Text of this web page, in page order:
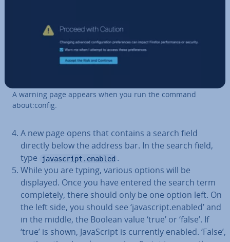
A warning page appears when you run the command
about:config.
A new page opens that contains a search field
directly below the address bar. In the search field,
type
javascript.enabled .
While you are typing, various options will be
displayed. Once you have entered the search term
com­pletely, there should only be one option left. On
the left side, you should see ‘javas­cript.enabled’ and
in the middle, the Boolean value ‘true’ or ‘false’. If
‘true’ is shown, JavaS­cript is currently enabled. ‘False’,